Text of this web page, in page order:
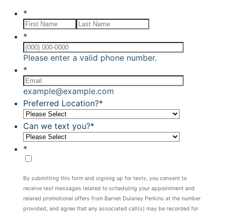
*
*
Please enter a valid phone number.
*
example@example.com
Preferred Location?*
Can we text you?*
*
By submitting this form and signing up for texts, you consent to
receive text messages related to scheduling your appointment and
related promotional offers from Barnet Dulaney Perkins at the number
provided, and agree that any associated call(s) may be recorded for